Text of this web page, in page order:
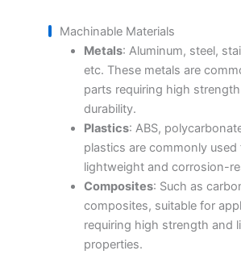
Machinable Materials
Metals: Aluminum, steel,
etc. These metals are
parts requiring high
durability.
Plastics: ABS,
plastics are commonly used
lightweight and corrosion-
Composites: Such as
composites, suitable for
requiring high strength and
properties.